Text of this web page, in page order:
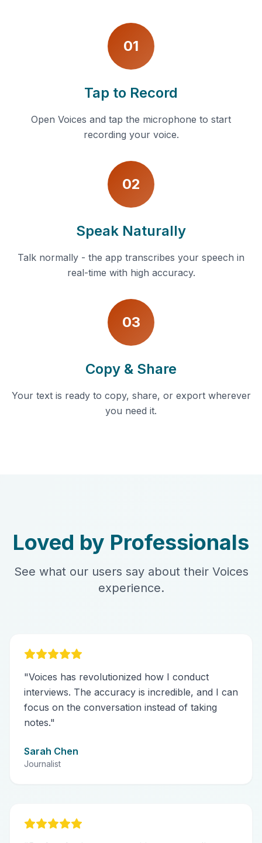
01
Tap to Record
Open Voices and tap the microphone to start
recording your voice.
02
Speak Naturally
Talk normally - the app transcribes your speech in
real-time with high accuracy.
03
Copy & Share
Your text is ready to copy, share, or export wherever
you need it.
Loved by Professionals
See what our users say about their Voices
experience.
"Voices has revolutionized how I conduct
interviews. The accuracy is incredible, and I can
focus on the conversation instead of taking
notes."
Sarah Chen
Journalist